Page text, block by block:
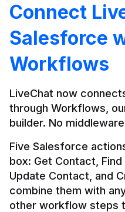
Connect
Salesforce
Workflows
LiveChat now
through Workflows,
builder. No
Five Salesforce
box: Get Contact,
Update Contact, and
combine them with
other workflow steps